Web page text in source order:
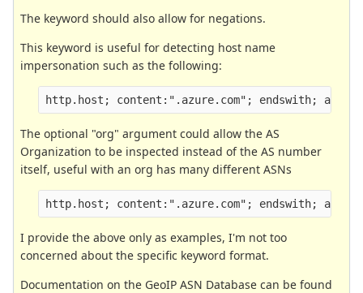
The keyword should also allow for negations.
This keyword is useful for detecting host name
impersonation such as the following:
http.host; content:".azure.com"; endswith;
The optional "org" argument could allow the AS
Organization to be inspected instead of the AS number
itself, useful with an org has many different ASNs
http.host; content:".azure.com"; endswith;
I provide the above only as examples, I'm not too
concerned about the specific keyword format.
Documentation on the GeoIP ASN Database can be found